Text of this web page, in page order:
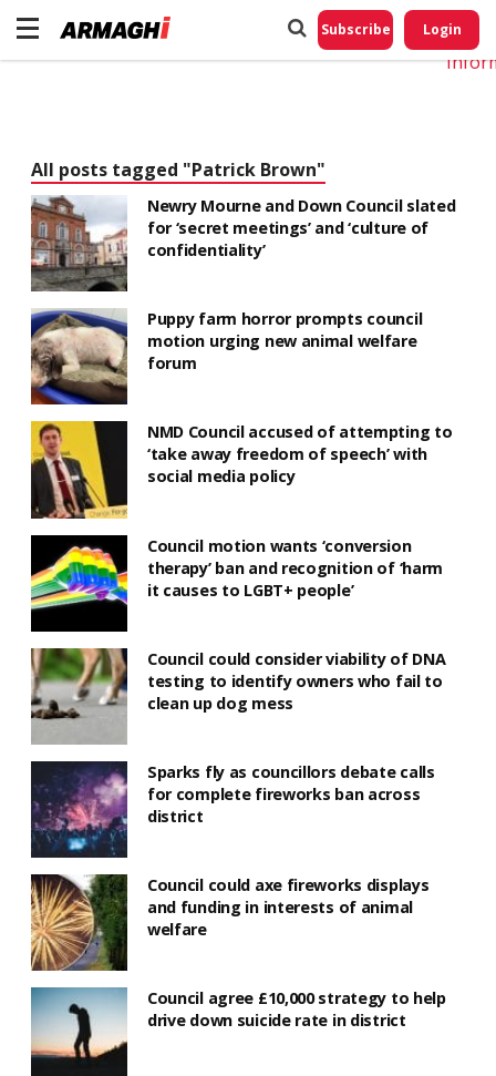
Subscribe Login
All posts tagged "Patrick Brown"
Newry Mourne and Down Council slated
for ‘secret meetings’ and ‘culture of
confidentiality’
Puppy farm horror prompts council
motion urging new animal welfare
forum
NMD Council accused of attempting to
‘take away freedom of speech’ with
social media policy
Council motion wants ‘conversion
therapy’ ban and recognition of ‘harm
it causes to LGBT+ people’
Council could consider viability of DNA
testing to identify owners who fail to
clean up dog mess
Sparks fly as councillors debate calls
for complete fireworks ban across
district
Council could axe fireworks displays
and funding in interests of animal
welfare
Council agree £10,000 strategy to help
drive down suicide rate in district
Do
My